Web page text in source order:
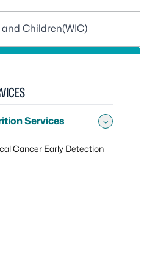
and Children(WIC)
Services
Cancer Early Detection